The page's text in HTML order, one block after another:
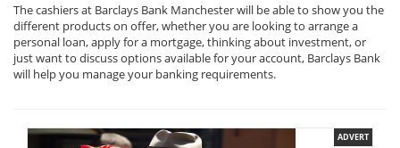
The cashiers at Barclays Bank Manchester will be able to show you the
different products on offer, whether you are looking to arrange a
personal loan, apply for a mortgage, thinking about investment, or
just want to discuss options available for your account, Barclays Bank
will help you manage your banking requirements.
ADVERT